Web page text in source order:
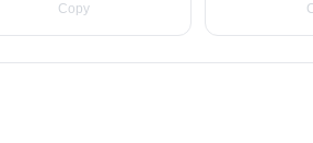
Copy